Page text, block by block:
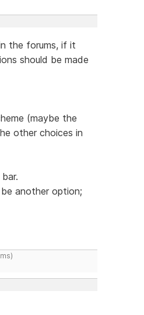
the forums, if it
should be made
(maybe the
other choices in
another option;